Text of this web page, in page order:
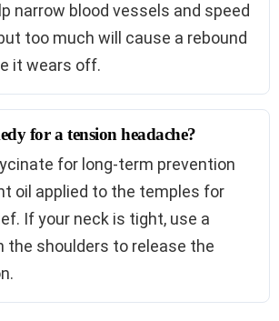
narrow blood vessels and speed
too much will cause a rebound
it wears off.
for a tension headache?
for long-term prevention
oil applied to the temples for
If your neck is tight, use a
the shoulders to release the